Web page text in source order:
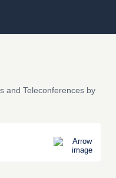
and Teleconferences by